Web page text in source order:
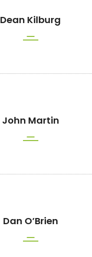
Dean Kilburg
John Martin
Dan O’Brien